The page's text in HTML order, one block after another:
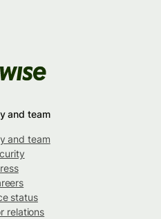
and team
and team
status
relations